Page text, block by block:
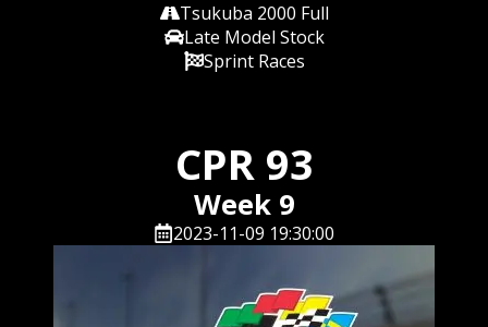
Tsukuba 2000 Full
Late Model Stock
Sprint Races
CPR 93
Week 9
2023-11-09 19:30:00